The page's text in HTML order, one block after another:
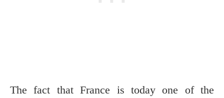
The fact that France is today one of the